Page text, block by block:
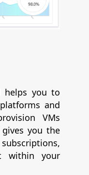
helps you to
and
VMs
you the
within your